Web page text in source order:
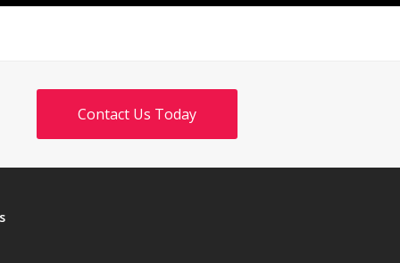
Contact Us Today